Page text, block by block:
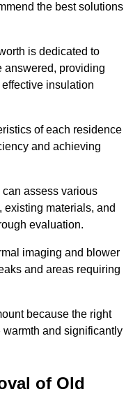
the best solutions
is dedicated to
answered, providing
insulation
of each residence
and achieving
assess various
existing materials, and
evaluation.
imaging and blower
and areas requiring
because the right
and significantly
of Old